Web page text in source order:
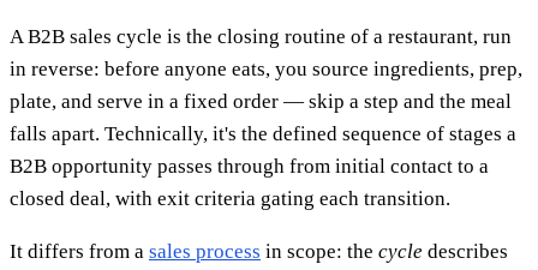
A B2B sales cycle is the closing routine of a restaurant, run
in reverse: before anyone eats, you source ingredients, prep,
plate, and serve in a fixed order — skip a step and the meal
falls apart. Technically, it's the defined sequence of stages a
B2B opportunity passes through from initial contact to a
closed deal, with exit criteria gating each transition.
It differs from a sales process in scope: the cycle describes